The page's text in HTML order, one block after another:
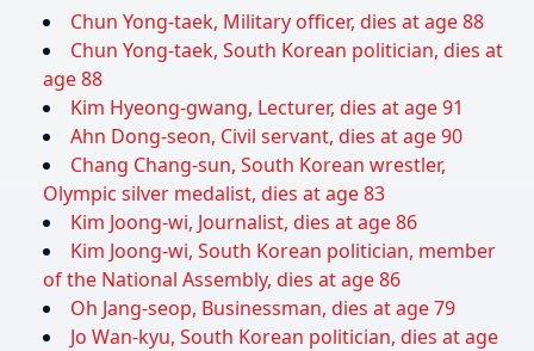
Chun Yong-taek, Military officer, dies at age 88
Chun Yong-taek, South Korean politician, dies at
age 88
Kim Hyeong-gwang, Lecturer, dies at age 91
Ahn Dong-seon, Civil servant, dies at age 90
Chang Chang-sun, South Korean wrestler,
Olympic silver medalist, dies at age 83
Kim Joong-wi, Journalist, dies at age 86
Kim Joong-wi, South Korean politician, member
of the National Assembly, dies at age 86
Oh Jang-seop, Businessman, dies at age 79
Jo Wan-kyu, South Korean politician, dies at age